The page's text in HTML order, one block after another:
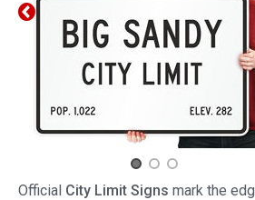
Official City Limit Signs mark the